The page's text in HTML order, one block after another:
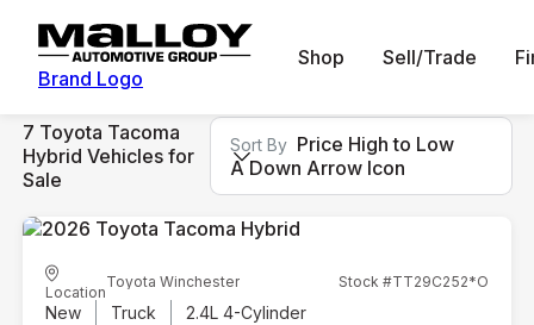
Brand Logo
Shop Sell/Trade
7 Toyota Tacoma
Hybrid Vehicles for
Sale
Sort By Price High to Low
A Down Arrow Icon
Location
Toyota Winchester Stock #TT29C252*O
New Truck 2.4L 4-Cylinder